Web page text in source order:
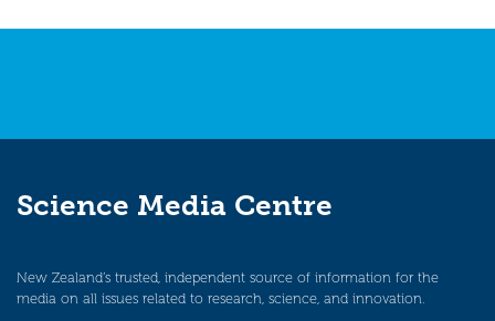
Science Media Centre
New Zealand’s trusted, independent source of information for the
media on all issues related to research, science, and innovation.